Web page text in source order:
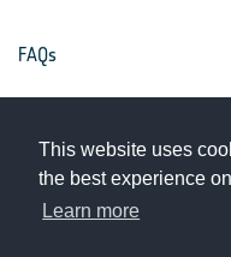
This website uses
the best experience
Learn more
FAQs
Privacy Notice